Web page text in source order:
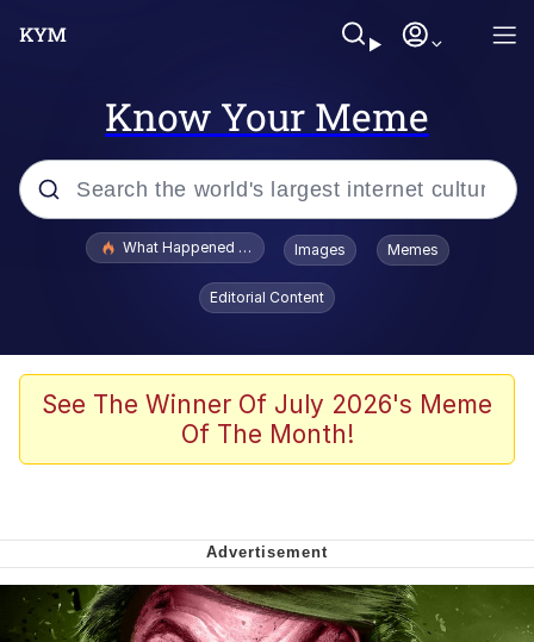
Know Your Meme
Popular searches
Evelyn Smith Smiling /
Evelynsmithhhhh Stare
VSCO Girl
Neegy
Virgin vs. Chad
Cat With Apples / His Greed Sickens
What Happened To Toadsworth / Toadsworth Is Dead
Images Memes
Editorial Content
See The Winner Of July 2026's Meme
Of The Month!